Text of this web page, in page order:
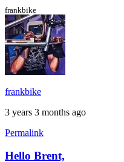
frankbike
frankbike
3 years 3 months ago
Permalink
Hello Brent,